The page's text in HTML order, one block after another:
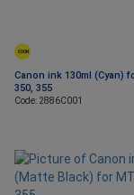
SOON
Canon ink 130ml (Cyan)
350, 355
Code: 2886C001